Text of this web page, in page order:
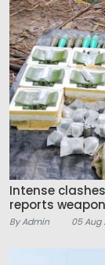
Intense
reports
By Admin 05 Aug